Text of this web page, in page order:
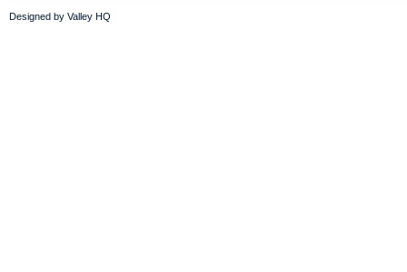
Designed by Valley HQ